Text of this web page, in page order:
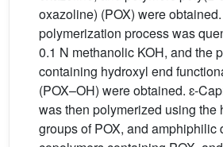
oxazoline) (POX) were
polymerization process was
0.1 N methanolic KOH, and the
containing hydroxyl end
(POX–OH) were obtained. ɛ-
was then polymerized using the
groups of POX, and amphiphilic